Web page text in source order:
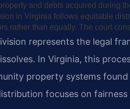
and debts acquired during
in Virginia follows equitable
rather than equally. The court
represents the legal
In Virginia, this
property systems
focuses on